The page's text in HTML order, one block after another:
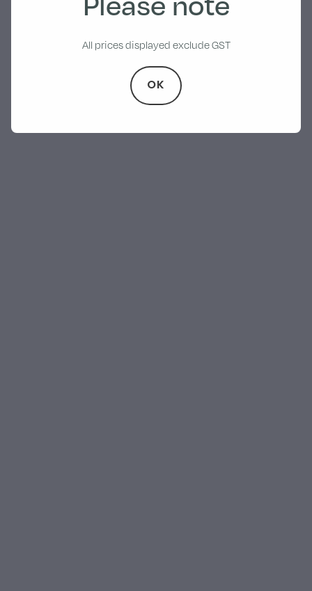
All prices displayed exclude GST
OK